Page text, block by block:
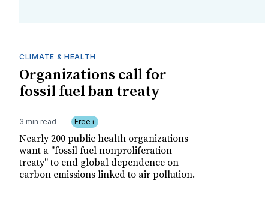
CLIMATE & HEALTH
Organizations call for
fossil fuel ban treaty
3 min read Free+
Nearly 200 public health organizations
want a "fossil fuel nonproliferation
treaty" to end global dependence on
carbon emissions linked to air pollution.